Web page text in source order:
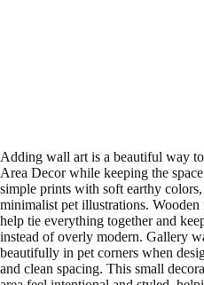
Adding wall art is a beautiful way
Area Decor while keeping the
simple prints with soft earthy colors,
minimalist pet illustrations. Wooden
help tie everything together and
instead of overly modern. Gallery
beautifully in pet corners when
and clean spacing. This small